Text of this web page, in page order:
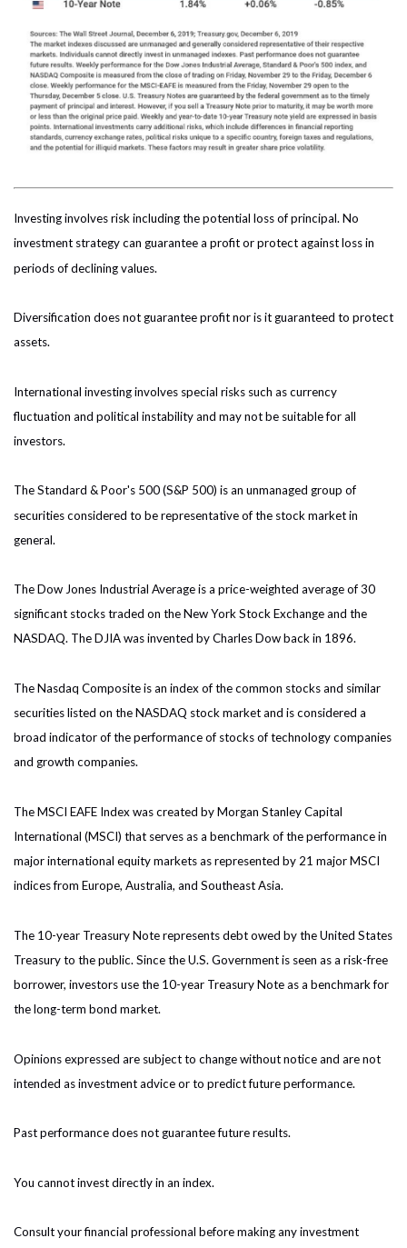
Investing involves risk including the potential loss of principal. No
investment strategy can guarantee a profit or protect against loss in
periods of declining values.
Diversification does not guarantee profit nor is it guaranteed to protect
assets.
International investing involves special risks such as currency
fluctuation and political instability and may not be suitable for all
investors.
The Standard & Poor's 500 (S&P 500) is an unmanaged group of
securities considered to be representative of the stock market in
general.
The Dow Jones Industrial Average is a price-weighted average of 30
significant stocks traded on the New York Stock Exchange and the
NASDAQ. The DJIA was invented by Charles Dow back in 1896.
The Nasdaq Composite is an index of the common stocks and similar
securities listed on the NASDAQ stock market and is considered a
broad indicator of the performance of stocks of technology companies
and growth companies.
The MSCI EAFE Index was created by Morgan Stanley Capital
International (MSCI) that serves as a benchmark of the performance in
major international equity markets as represented by 21 major MSCI
indices from Europe, Australia, and Southeast Asia.
The 10-year Treasury Note represents debt owed by the United States
Treasury to the public. Since the U.S. Government is seen as a risk-free
borrower, investors use the 10-year Treasury Note as a benchmark for
the long-term bond market.
Opinions expressed are subject to change without notice and are not
intended as investment advice or to predict future performance.
Past performance does not guarantee future results.
You cannot invest directly in an index.
Consult your financial professional before making any investment